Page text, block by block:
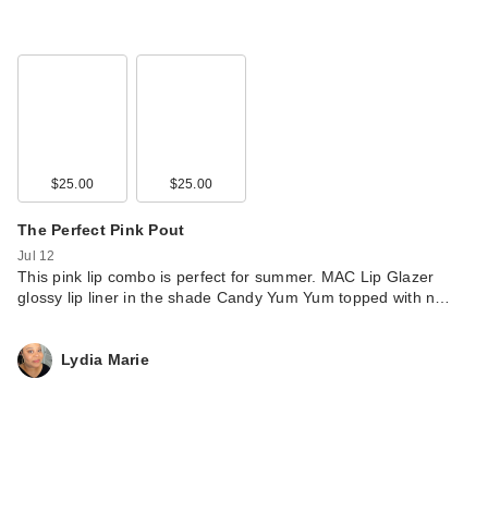
$25.00 $25.00
The Perfect Pink Pout
Jul 12
This pink lip combo is perfect for summer. MAC Lip Glazer
glossy lip liner in the shade Candy Yum Yum topped with n…
Lydia Marie